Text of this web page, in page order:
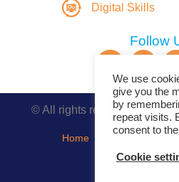
Digital Skills
Follow
© All rights reserved.
Home
We use
give you the
by
repeat visits.
consent to
Cookie